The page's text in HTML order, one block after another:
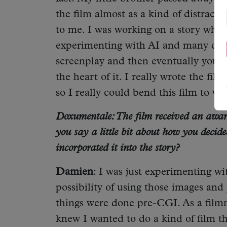
the film almost as a kind of
to me. I was working on a story
experimenting with AI and many
screenplay and then eventually
the heart of it. I really wrote the film
so I really could bend this film to
Doxumentale: The film received an
you say a little bit about how you
incorporated it into the story?
Damien: I was just experimenting
possibility of using those images
things were done pre-CGI. As a
knew I wanted to do a kind of film